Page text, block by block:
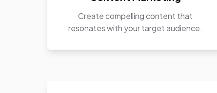
Create compelling content that
resonates with your target audience.